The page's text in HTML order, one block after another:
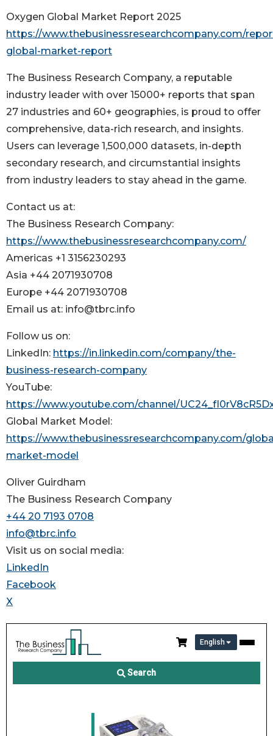
Oxygen Global Market Report 2025
https://www.thebusinessresearchcompany.com/
global-market-report
The Business Research Company, a reputable
industry leader with over 15000+ reports that span
27 industries and 60+ geographies, is proud to offer
comprehensive, data-rich research, and insights.
Users can leverage 1,500,000 datasets, in-depth
secondary research, and circumstantial insights
from industry leaders to stay ahead in the game.
Contact us at:
The Business Research Company:
https://www.thebusinessresearchcompany.com/
Americas +1 3156230293
Asia +44 2071930708
Europe +44 2071930708
Email us at: info@tbrc.info
Follow us on:
LinkedIn: https://in.linkedin.com/company/the-
business-research-company
YouTube:
https://www.youtube.com/channel/
Global Market Model:
https://www.thebusinessresearchcompany.com/
market-model
Oliver Guirdham
The Business Research Company
+44 20 7193 0708
info@tbrc.info
Visit us on social media:
LinkedIn
Facebook
X